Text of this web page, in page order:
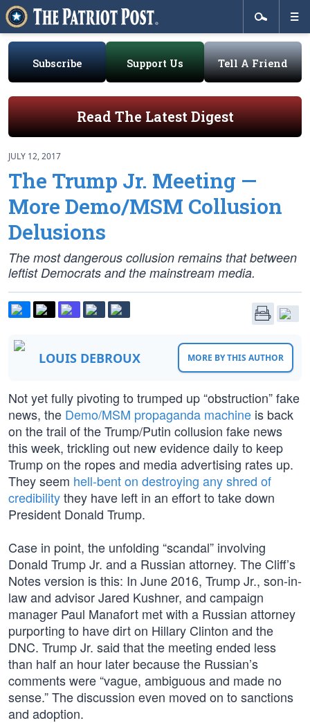
Subscribe Support Us Tell A Friend
Read The Latest Digest
JULY 12, 2017
The Trump Jr. Meeting —
More Demo/MSM Collusion
Delusions
The most dangerous collusion remains that between
leftist Democrats and the mainstream media.
LOUIS DEBROUX MORE BY THIS AUTHOR
Not yet fully pivoting to trumped up “obstruction” fake
news, the Demo/MSM propaganda machine is back
on the trail of the Trump/Putin collusion fake news
this week, trickling out new evidence daily to keep
Trump on the ropes and media advertising rates up.
They seem hell-bent on destroying any shred of
credibilitythey have left in an effort to take down
President Donald Trump.
Case in point, the unfolding “scandal” involving
Donald Trump Jr. and a Russian attorney. The Cliff’s
Notes version is this: In June 2016, Trump Jr., son-in-
law and advisor Jared Kushner, and campaign
manager Paul Manafort met with a Russian attorney
purporting to have dirt on Hillary Clinton and the
DNC. Trump Jr. said that the meeting ended less
than half an hour later because the Russian’s
comments were “vague, ambiguous and made no
sense.” The discussion even moved on to sanctions
and adoption.